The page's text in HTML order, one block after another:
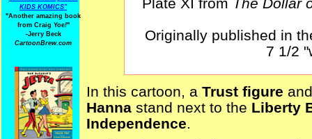
KIDS KOMICS"
"Another amazing book
from Craig Yoe!"
-Jerry Beck
CartoonBrew.com
Originally published in
7 1/2
In this cartoon, a Trust figure
Hannastand next to the Liberty
Independence.